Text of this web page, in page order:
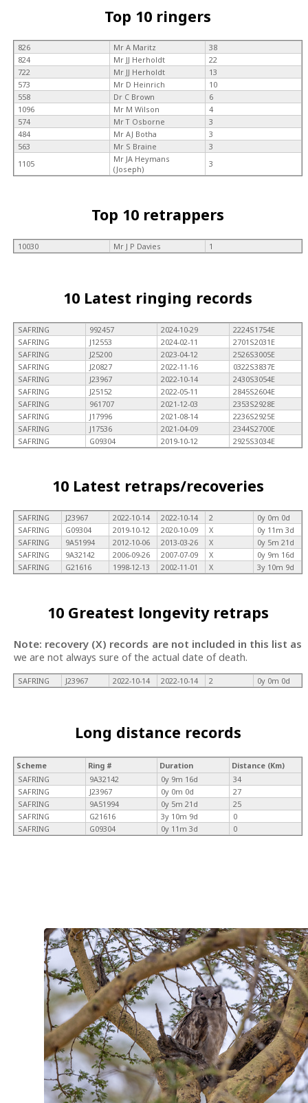
Top 10 ringers
826 Mr A Maritz
38
824
Mr JJ Herholdt
22
722
Mr JJ Herholdt
13
573
Mr D Heinrich
10
558
Dr C Brown
6
1096
Mr M Wilson
4
574
Mr T Osborne
3
484
Mr AJ Botha
3
563
Mr S Braine
3
1105
Mr JA Heymans
(Joseph)
3
Top 10 retrappers
10030 Mr J P Davies 1
10 Latest ringing records
SAFRING 992457 2024-10-29
2224S1754E
SAFRING
J12553 2024-02-11
2701S2031E
SAFRING
J25200 2023-04-12
2526S3005E
SAFRING
J20827 2022-11-16
0322S3837E
SAFRING
J23967 2022-10-14
2430S3054E
SAFRING
J25152 2022-05-11
2845S2604E
SAFRING
961707 2021-12-03
2353S2928E
SAFRING
J17996 2021-08-14
2236S2925E
SAFRING
J17536 2021-04-09
2344S2700E
SAFRING
G09304 2019-10-12 2925S3034E
10 Latest retraps/recoveries
SAFRING J23967 2022-10-14 2022-10-14 2
0y 0m 0d
SAFRING
G09304 2019-10-12 2020-10-09 X
0y 11m 3d
SAFRING
9A51994 2012-10-06 2013-03-26 X
0y 5m 21d
SAFRING
9A32142 2006-09-26 2007-07-09 X
0y 9m 16d
SAFRING
G21616 1998-12-13 2002-11-01 X 3y 10m 9d
10 Greatest longevity retraps
Note: recovery (X) records are not included in this list as
we are not always sure of the actual date of death.
SAFRING J23967 2022-10-14 2022-10-14 2 0y 0m 0d
Long distance records
Scheme Ring # Duration
Distance (Km)
SAFRING
9A32142 0y 9m 16d
34
SAFRING
J23967 0y 0m 0d
27
SAFRING
9A51994 0y 5m 21d
25
SAFRING
G21616 3y 10m 9d
0
SAFRING
G09304 0y 11m 3d 0